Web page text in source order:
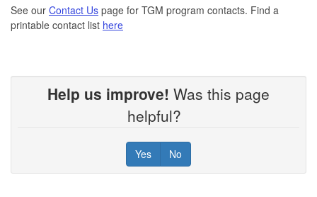
See our Contact Us page for TGM program contacts. Find a
printable contact list here
Help us improve! Was this page
helpful?
Yes No